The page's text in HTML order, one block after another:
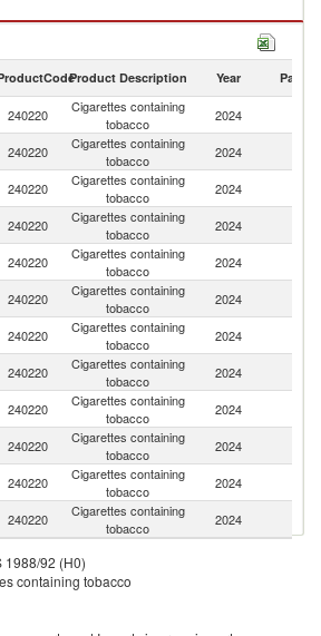
exports by country in 2024
Product Description Year Partner
240220
Cigarettes containing
tobacco
2024
240220
Cigarettes containing
tobacco
2024
240220
Cigarettes containing
tobacco
2024
240220
Cigarettes containing
tobacco
2024
240220
Cigarettes containing
tobacco
2024
240220
Cigarettes containing
tobacco
2024
240220
Cigarettes containing
tobacco
2024
240220
Cigarettes containing
tobacco
2024
240220
Cigarettes containing
tobacco
2024
240220
Cigarettes containing
tobacco
2024
240220
Cigarettes containing
tobacco
2024
240220
Cigarettes containing
tobacco
2024
1988/92 (H0)
containing tobacco